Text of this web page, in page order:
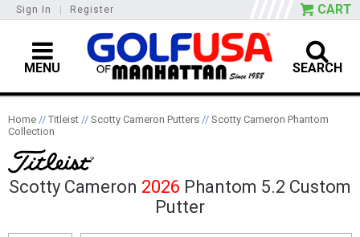
Sign In Register CART
MENU SEARCH
Home // Titleist // Scotty Cameron Putters // Scotty Cameron Phantom
Collection
Scotty Cameron 2026 Phantom 5.2 Custom
Putter